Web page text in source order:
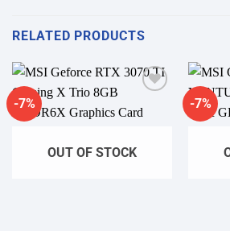
RELATED PRODUCTS
-7%
wishlist
OUT OF STOCK
-7%